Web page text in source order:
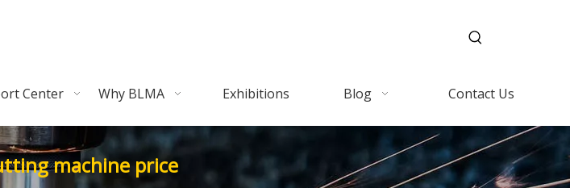
Center Why BLMA Exhibitions Blog Contact Us
machine price